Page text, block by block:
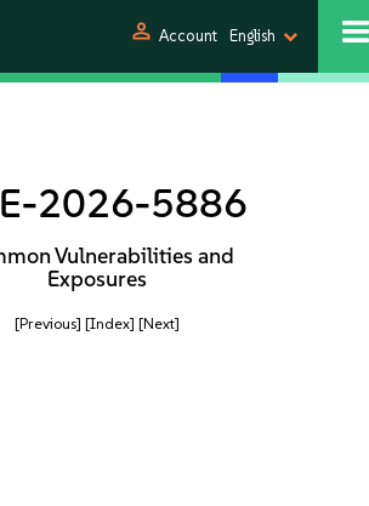
person Account English
2026-5886
Vulnerabilities and
Exposures
[Previous] [Index] [Next]